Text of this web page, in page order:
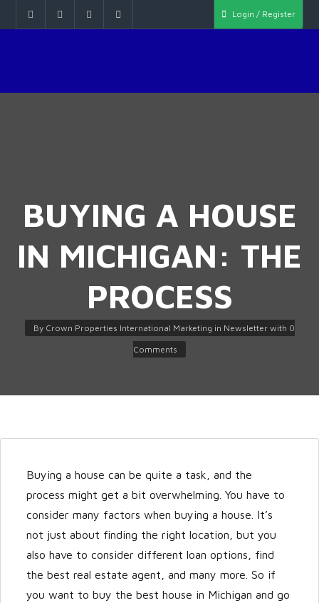
Don't have an account?Create
your account, it takes less than a
Username
Login / Register
BUYING A HOUSE
IN MICHIGAN: THE
PROCESS
By Crown Properties International Marketing in Newsletterwith 0
Comments
Buying a house can be quite a task, and the
process might get a bit overwhelming. You have to
consider many factors when buying a house. It’s
not just about finding the right location, but you
also have to consider different loan options, find
the best real estate agent, and many more. So if
you want to buy the best house in Michigan and go